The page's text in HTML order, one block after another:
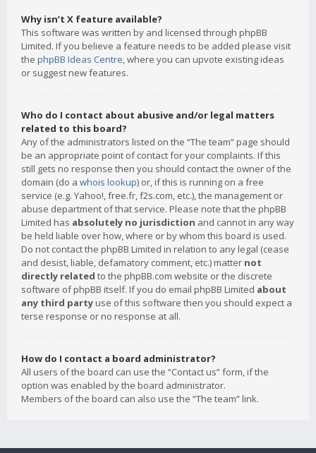
Why isn’t X feature available?
This software was written by and licensed through phpBB
Limited. If you believe a feature needs to be added please visit
the phpBB Ideas Centre, where you can upvote existing ideas
or suggest new features.
Who do I contact about abusive and/or legal matters
related to this board?
Any of the administrators listed on the “The team” page should
be an appropriate point of contact for your complaints. If this
still gets no response then you should contact the owner of the
domain (do a whois lookup) or, if this is running on a free
service (e.g. Yahoo!, free.fr, f2s.com, etc.), the management or
abuse department of that service. Please note that the phpBB
Limited has absolutely no jurisdiction and cannot in any way
be held liable over how, where or by whom this board is used.
Do not contact the phpBB Limited in relation to any legal (cease
and desist, liable, defamatory comment, etc.) matter not
directly related to the phpBB.com website or the discrete
software of phpBB itself. If you do email phpBB Limited about
any third party use of this software then you should expect a
terse response or no response at all.
How do I contact a board administrator?
All users of the board can use the “Contact us” form, if the
option was enabled by the board administrator.
Members of the board can also use the “The team” link.